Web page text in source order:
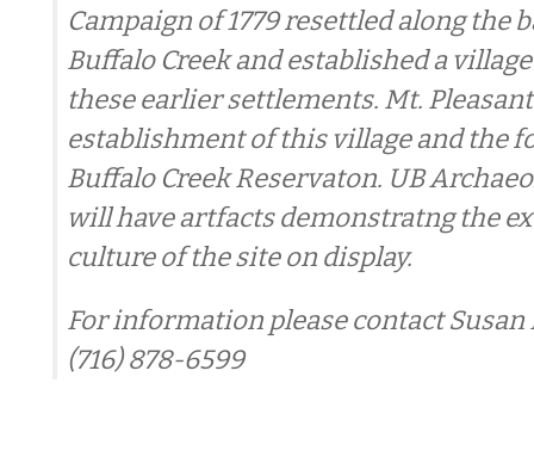
Campaign of 1779 resettled along the
Buffalo Creek and established a
these earlier settlements. Mt.
establishment of this village and the
Buffalo Creek Reservaton. UB
will have artfacts demonstratng the
culture of the site on display.
For information please contact Susan
(716) 878-6599